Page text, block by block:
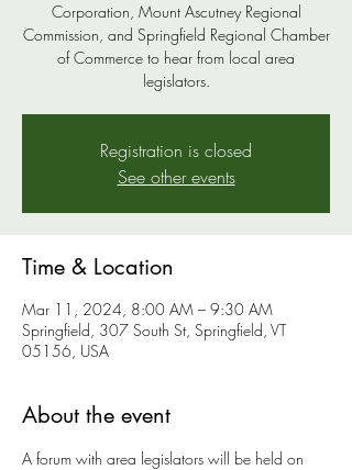
Corporation, Mount Ascutney Regional
Commission, and Springfield Regional Chamber
of Commerce to hear from local area
legislators.
Registration is closed
See other events
Time & Location
Mar 11, 2024, 8:00 AM – 9:30 AM
Springfield, 307 South St, Springfield, VT
05156, USA
About the event
A forum with area legislators will be held on